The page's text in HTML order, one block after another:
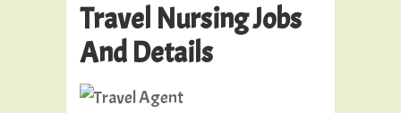
Travel Nursing Jobs
And Details